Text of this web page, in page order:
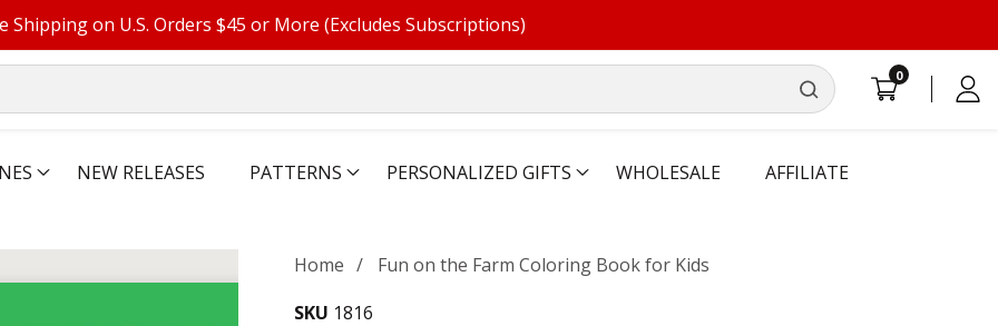
Shipping on U.S. Orders $45 or More (Excludes Subscriptions)
00
Log
NEW RELEASES PATTERNS PERSONALIZED GIFTS WHOLESALE AFFILIATE
Home
Fun on the Farm Coloring Book for Kids
SKU 1816